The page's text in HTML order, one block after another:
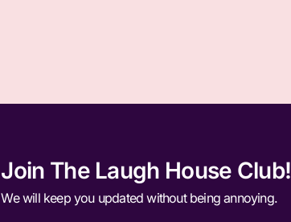
Join The Laugh House Club!
We will keep you updated without being annoying.